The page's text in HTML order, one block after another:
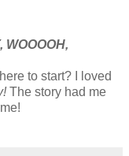
WOOOOH,
to start?
I loved
The story had me